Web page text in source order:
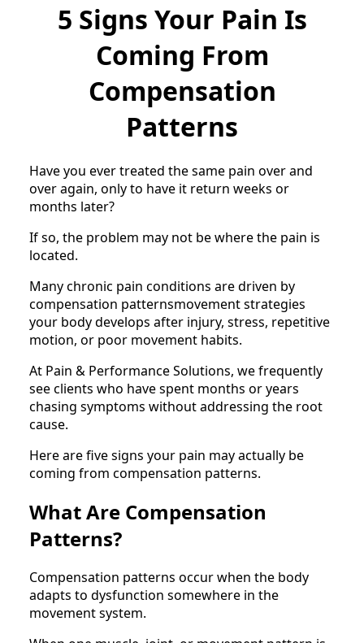
5 Signs Your Pain Is
Coming From
Compensation
Patterns
Have you ever treated the same pain over and
over again, only to have it return weeks or
months later?
If so, the problem may not be where the pain is
located.
Many chronic pain conditions are driven by
compensation patternsmovement strategies
your body develops after injury, stress, repetitive
motion, or poor movement habits.
At Pain & Performance Solutions, we frequently
see clients who have spent months or years
chasing symptoms without addressing the root
cause.
Here are five signs your pain may actually be
coming from compensation patterns.
What Are Compensation
Patterns?
Compensation patterns occur when the body
adapts to dysfunction somewhere in the
movement system.